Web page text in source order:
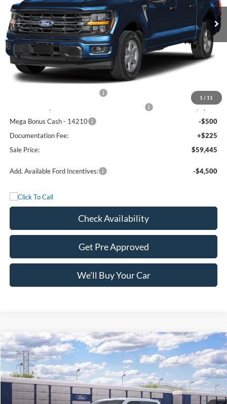
1 / 11
In Stock Ext. Int.
Less
MSRP:
$68,470
Freedom Discount
-$4,750
Freedom Price:
-$3,000
-$1,000
Mega Bonus Cash - 14210
-$500
Documentation Fee:
+$225
Sale Price:
$59,445
Add. Available Ford Incentives: -$4,500
Check Availability
Get Pre Approved
We'll Buy Your Car
2026Ford F-150LARIAT
Price Drop
VIN:1FTFW5L81TKE86172Stock:5058W5L Model:W5L
Dealer Ordered Ext. Int.
$64,085
FREEDOM PRICE
Compare Vehicle